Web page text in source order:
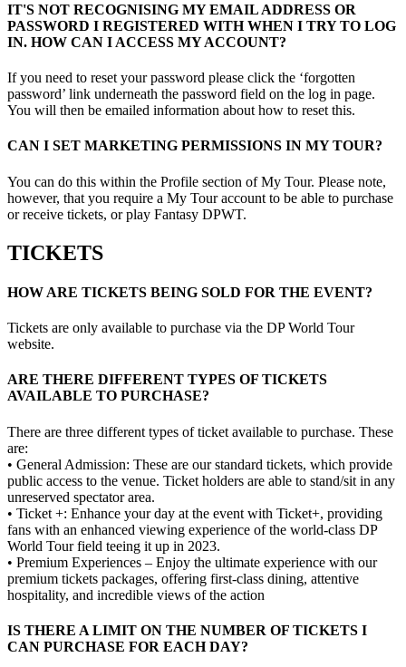
IT'S NOT RECOGNISING MY EMAIL ADDRESS OR
PASSWORD I REGISTERED WITH WHEN I TRY TO LOG
IN. HOW CAN I ACCESS MY ACCOUNT?
If you need to reset your password please click the ‘forgotten
password’ link underneath the password field on the log in page.
You will then be emailed information about how to reset this.
CAN I SET MARKETING PERMISSIONS IN MY TOUR?
You can do this within the Profile section of My Tour. Please note,
however, that you require a My Tour account to be able to purchase
or receive tickets, or play Fantasy DPWT.
TICKETS
HOW ARE TICKETS BEING SOLD FOR THE EVENT?
Tickets are only available to purchase via the DP World Tour
website.
ARE THERE DIFFERENT TYPES OF TICKETS
AVAILABLE TO PURCHASE?
There are three different types of ticket available to purchase. These
are:
• General Admission: These are our standard tickets, which provide
public access to the venue. Ticket holders are able to stand/sit in any
unreserved spectator area.
• Ticket +: Enhance your day at the event with Ticket+, providing
fans with an enhanced viewing experience of the world-class DP
World Tour field teeing it up in 2023.
• Premium Experiences – Enjoy the ultimate experience with our
premium tickets packages, offering first-class dining, attentive
hospitality, and incredible views of the action
IS THERE A LIMIT ON THE NUMBER OF TICKETS I
CAN PURCHASE FOR EACH DAY?